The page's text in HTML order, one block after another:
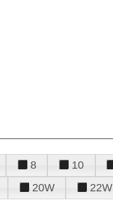
8 10
20W 22W